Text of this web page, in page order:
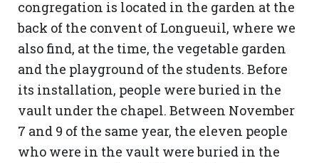
congregation is located in the garden at the
back of the convent of Longueuil, where we
also find, at the time, the vegetable garden
and the playground of the students. Before
its installation, people were buried in the
vault under the chapel. Between November
7 and 9 of the same year, the eleven people
who were in the vault were buried in the